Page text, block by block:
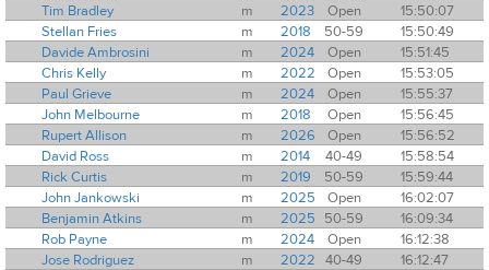
Tim Bradley
m 2023 Open
15:50:07
Stellan Fries
m 2018 50-59
15:50:49
Davide Ambrosini
m 2024 Open
15:51:45
Chris Kelly
m 2022 Open
15:53:05
Paul Grieve
m 2024 Open
15:55:37
John Melbourne
m 2018 Open
15:56:45
Rupert Allison
m 2026 Open
15:56:52
David Ross
m 2014 40-49
15:58:54
Rick Curtis
m 2019 50-59
15:59:44
John Jankowski
m 2025 Open
16:02:07
Benjamin Atkins
m 2025 50-59
16:09:34
Rob Payne
m 2024 Open
16:12:38
Jose Rodriguez
m 2022 40-49
16:12:47